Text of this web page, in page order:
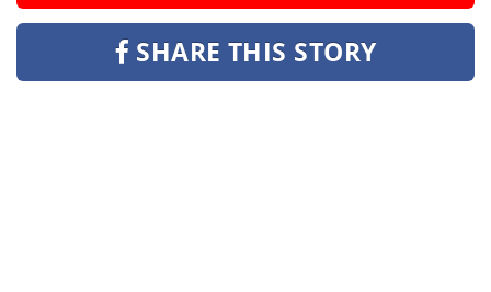
SHARE THIS STORY